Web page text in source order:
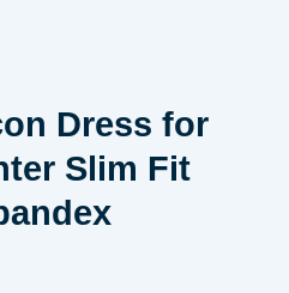
Dress for
Slim Fit